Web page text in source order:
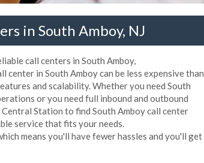
in South Amboy, NJ
call centers in South Amboy,
center in South Amboy can be less expensive than
and scalability. Whether you need South
or you need full inbound and outbound
Station to find South Amboy call center
service that fits your needs.
means you'll have fewer hassles and you'll get